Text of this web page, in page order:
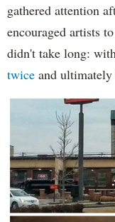
gathered attention
encouraged artists
didn't take long:
twice and